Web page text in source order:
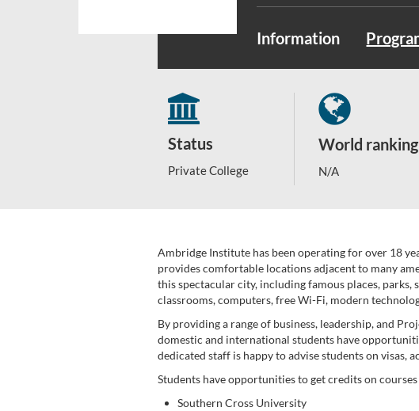
Information
Status
Private College
World ranking
N/A
Ambridge Institute has been operating for over 18
provides comfortable locations adjacent to many
this spectacular city, including famous places, parks,
classrooms, computers, free Wi-Fi, modern
By providing a range of business, leadership, and
domestic and international students have
dedicated staff is happy to advise students on visas,
Students have opportunities to get credits on
Southern Cross University